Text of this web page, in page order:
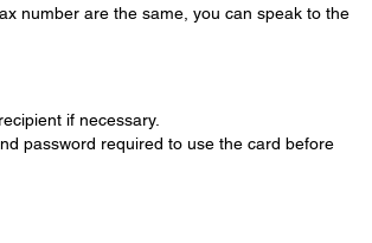
number are the same, you can speak to the
if necessary.
password required to use the card before